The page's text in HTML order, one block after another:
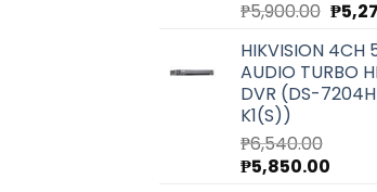
₱5,900.00
was:
₱
HIKVISION 4CH
AUDIO TURBO
DVR (DS-
K1(S))
₱6,540.00
Original
₱5,850.00